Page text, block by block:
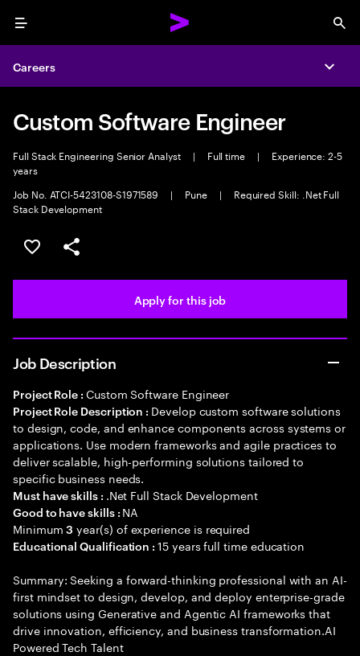
Menu
Careers
Custom Software Engineer
Full Stack Engineering Senior Analyst | Full time |
Experience: 2-5
years
Job No. ATCI-5423108-S1971589
| Pune |
Required Skill: .Net Full
Stack Development
Save this job
Share this job
Apply for this job
Job Description
Project Role : Custom Software Engineer
Project Role Description : Develop custom software solutions
to design, code, and enhance components across systems or
applications. Use modern frameworks and agile practices to
deliver scalable, high-performing solutions tailored to
specific business needs.
Must have skills : .Net Full Stack Development
Good to have skills : NA
Minimum3 year(s) of experience is required
Educational Qualification :15 years full time education
Summary: Seeking a forward-thinking professional with an AI-
first mindset to design, develop, and deploy enterprise-grade
solutions using Generative and Agentic AI frameworks that
drive innovation, efficiency, and business transformation.AI
Powered Tech Talent